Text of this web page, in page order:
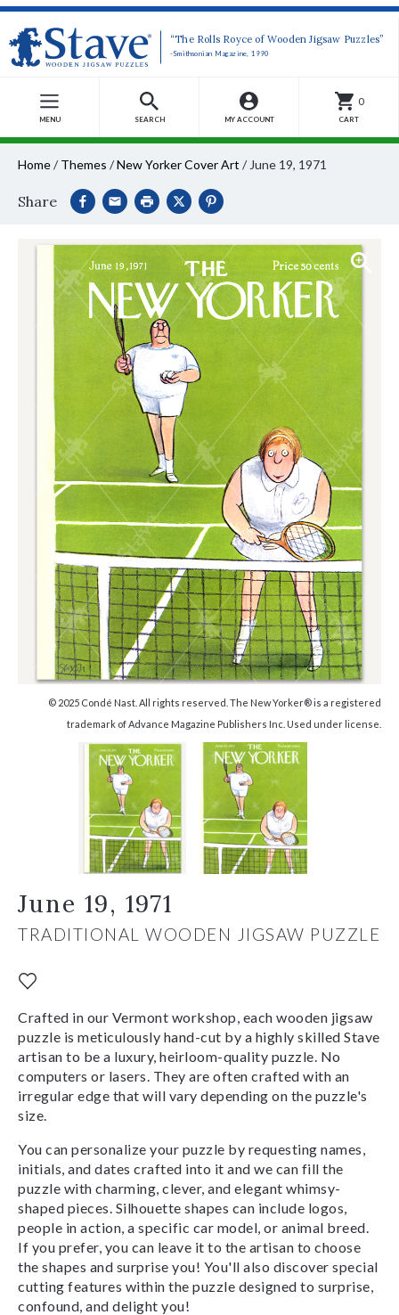
“The Rolls Royce of Wooden Jigsaw Puzzles”
-Smithsonian Magazine, 1990
MENU SEARCH MY ACCOUNT
0
CART
Home/ Themes /New Yorker Cover Art / June 19, 1971
Share
© 2025 Condé Nast. All rights reserved. The New Yorker® is a registered
trademark of Advance Magazine Publishers Inc. Used under license.
June 19, 1971
TRADITIONAL WOODEN JIGSAW PUZZLE
Crafted in our Vermont workshop, each wooden jigsaw
puzzle is meticulously hand-cut by a highly skilled Stave
artisan to be a luxury, heirloom-quality puzzle. No
computers or lasers. They are often crafted with an
irregular edge that will vary depending on the puzzle's
size.
You can personalize your puzzle by requesting names,
initials, and dates crafted into it and we can fill the
puzzle with charming, clever, and elegant whimsy-
shaped pieces. Silhouette shapes can include logos,
people in action, a specific car model, or animal breed.
If you prefer, you can leave it to the artisan to choose
the shapes and surprise you! You'll also discover special
cutting features within the puzzle designed to surprise,
confound, and delight you!